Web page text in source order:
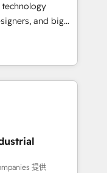
援：Salesforce・
タム設計、履歴
応：ChatGPT・
✓ HubSpotアワ
入実績 ✓
気軽にお問い合わ
in our
that make
don't
technology
and big
and
turn
into meaningful
than just
why we lean
make a
提供